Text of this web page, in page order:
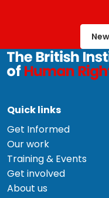
Quick links
Get Informed
Our work
Training & Events
Get involved
About us